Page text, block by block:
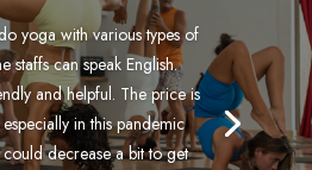
yoga with various types of
staffs can speak English.
and helpful. The price is
in this pandemic
could decrease a bit to get